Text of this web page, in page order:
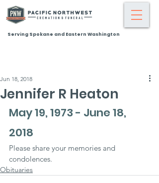
Serving Spokane and Eastern Washington
Jennifer R Heaton
Jun 18, 2018
May 19, 1973 - June 18,
2018
Please share your memories and
condolences.
Obituaries